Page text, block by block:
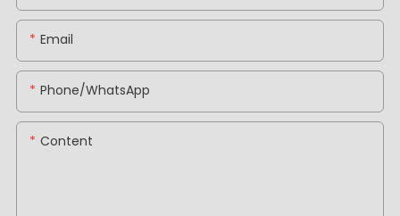
Email
Phone/whatsApp
Content